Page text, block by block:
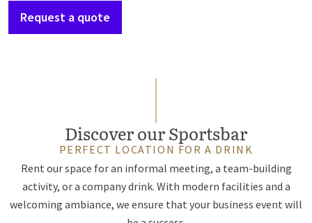
Request a quote
Discover our Sportsbar
PERFECT LOCATION FOR A DRINK
Rent our space for an informal meeting, a team-building
activity, or a company drink. With modern facilities and a
welcoming ambiance, we ensure that your business event will